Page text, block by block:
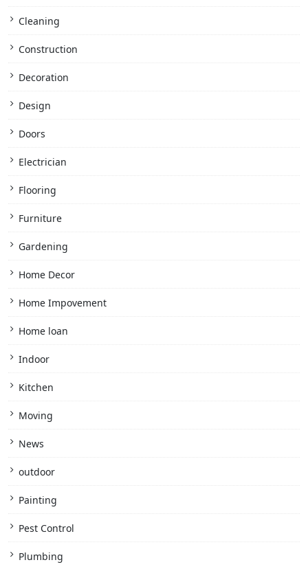
Cleaning
Construction
Decoration
Design
Doors
Electrician
Flooring
Furniture
Gardening
Home Decor
Home Impovement
Home loan
Indoor
Kitchen
Moving
News
outdoor
Painting
Pest Control
Plumbing